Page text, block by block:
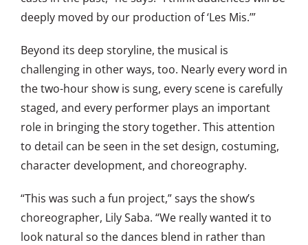
deeply moved by our production of ‘Les Mis.’”
Beyond its deep storyline, the musical is
challenging in other ways, too. Nearly every word in
the two-hour show is sung, every scene is carefully
staged, and every performer plays an important
role in bringing the story together. This attention
to detail can be seen in the set design, costuming,
character development, and choreography.
“This was such a fun project,” says the show’s
choreographer, Lily Saba. “We really wanted it to
look natural so the dances blend in rather than